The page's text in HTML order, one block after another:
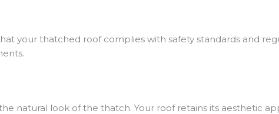
your thatched roof complies with safety standards and
natural look of the thatch. Your roof retains its aesthetic